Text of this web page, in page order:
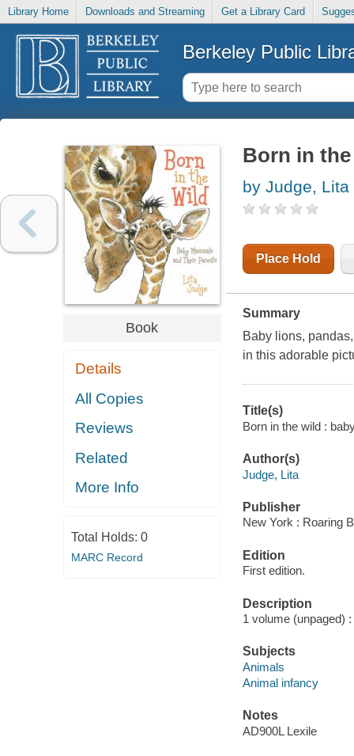
Library Home Downloads and Streaming Get a Library Card
Berkeley Public
Book
Details
All Copies
Reviews
Related
More Info
Total Holds: 0
MARC Record
Born in
by Judge, Lita
Place Hold
Summary
Baby lions,
in this adorable
Title(s)
Born in the wild :
Author(s)
Judge, Lita
Publisher
New York : Roaring
Edition
First edition.
Description
1 volume (unpaged)
Subjects
Animals
Animal infancy
Notes
AD900L Lexile